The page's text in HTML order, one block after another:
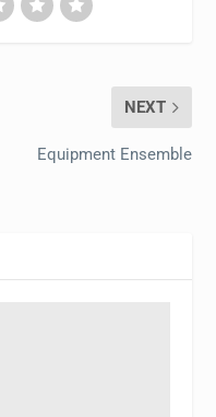
NEXT
Equipment Ensemble